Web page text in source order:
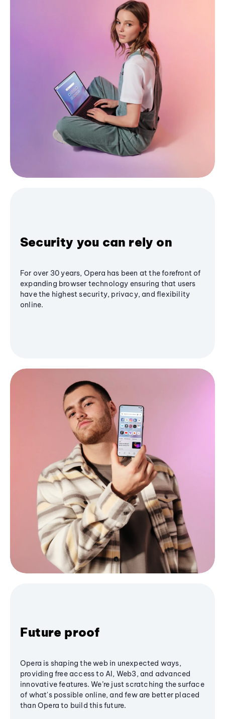
Security you can rely on
For over 30 years, Opera has been at the forefront of
expanding browser technology ensuring that users
have the highest security, privacy, and flexibility
online.
Future proof
Opera is shaping the web in unexpected ways,
providing free access to AI, Web3, and advanced
innovative features. We’re just scratching the surface
of what's possible online, and few are better placed
than Opera to build this future.